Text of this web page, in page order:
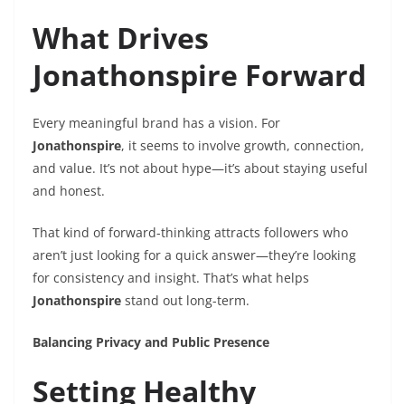
What Drives
Jonathonspire Forward
Every meaningful brand has a vision. For
Jonathonspire, it seems to involve growth, connection,
and value. It’s not about hype—it’s about staying useful
and honest.
That kind of forward-thinking attracts followers who
aren’t just looking for a quick answer—they’re looking
for consistency and insight. That’s what helps
Jonathonspire stand out long-term.
Balancing Privacy and Public Presence
Setting Healthy